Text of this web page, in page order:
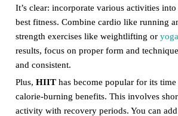
It’s clear: incorporate various activities
best fitness. Combine cardio like running
strength exercises like weightlifting or yoga
results, focus on proper form and
and consistent.
Plus, HIIThas become popular for its
calorie-burning benefits. This involves
activity with recovery periods. You can